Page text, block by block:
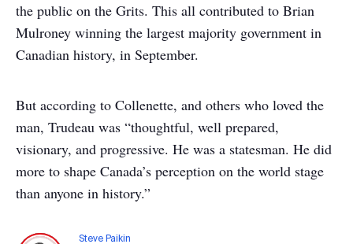
the public on the Grits. This all contributed to Brian
Mulroney winning the largest majority government in
Canadian history, in September.
But according to Collenette, and others who loved the
man, Trudeau was “thoughtful, well prepared,
visionary, and progressive. He was a statesman. He did
more to shape Canada’s perception on the world stage
than anyone in history.”
Steve Paikin